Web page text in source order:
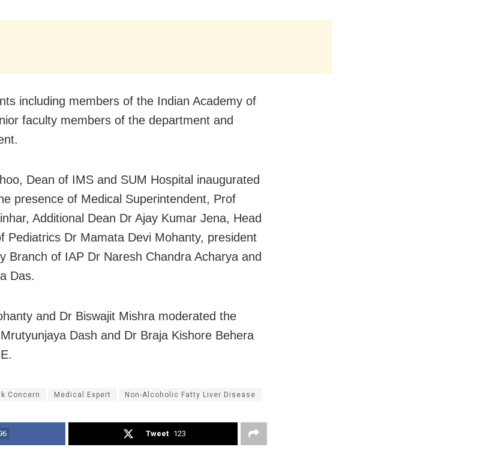
including members of the Indian Academy of
faculty members of the department and
Dean of IMS and SUM Hospital inaugurated
presence of Medical Superintendent, Prof
Additional Dean Dr Ajay Kumar Jena, Head
Pediatrics Dr Mamata Devi Mohanty, president
Branch of IAP Dr Naresh Chandra Acharya and
Das.
and Dr Biswajit Mishra moderated the
Dash and Dr Braja Kishore Behera
Concern Medical Expert Non-Alcoholic Fatty Liver Disease
Tweet 123